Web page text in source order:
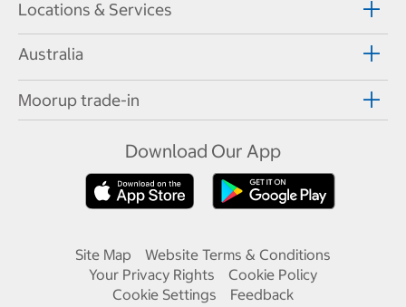
Locations & Services
Australia
Moorup trade-in
Download Our App
Site Map
Website Terms & Conditions
Your Privacy Rights
Cookie Policy
Cookie Settings
Feedback